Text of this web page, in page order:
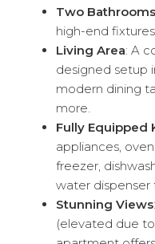
Two Bathrooms
high-end
Living Area: A
designed setup
modern dining
more.
Fully Equipped
appliances,
freezer,
water dispenser
Stunning Views
(elevated due